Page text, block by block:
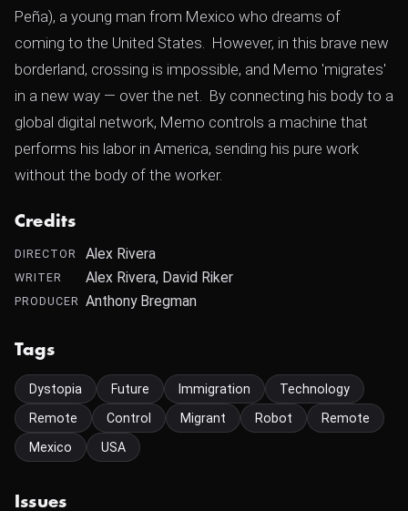
Peña), a young man from Mexico who dreams of
coming to the United States. However, in this brave new
borderland, crossing is impossible, and Memo 'migrates'
in a new way — over the net. By connecting his body to a
global digital network, Memo controls a machine that
performs his labor in America, sending his pure work
without the body of the worker.
Credits
DIRECTOR Alex Rivera
WRITER Alex Rivera, David Riker
PRODUCER Anthony Bregman
Tags
Dystopia Future Immigration
Technology
Remote
Control Migrant Robot
Remote
Mexico
USA
Issues